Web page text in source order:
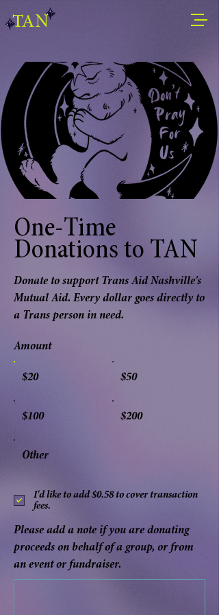
TAN
One-Time
Donations to TAN
Donate to support Trans Aid Nashville's
Mutual Aid. Every dollar goes directly to
a Trans person in need.
Amount
$20 $50
$100 $200
Other
Please add a note if you are donating
proceeds on behalf of a group, or from
an event or fundraiser.
I'd like to add $0.58 to cover transaction
fees.